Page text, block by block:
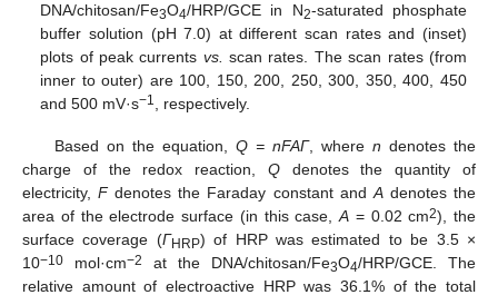
DNA/chitosan/Fe3O4/HRP/GCE in N2-saturated phosphate
buffer solution (pH 7.0) at different scan rates and (inset)
plots of peak currents vs. scan rates. The scan rates (from
inner to outer) are 100, 150, 200, 250, 300, 350, 400, 450
and 500 mV·s−1, respectively.
Based on the equation, Q = nFAΓ, where n denotes the
charge of the redox reaction, Qdenotes the quantity of
electricity,Fdenotes the Faraday constant andAdenotes the
area of the electrode surface (in this case,A = 0.02 cm2), the
surface coverage (ΓHRP) of HRP was estimated to be 3.5 ×
10−10 mol·cm−2 at the DNA/chitosan/Fe3O4/HRP/GCE. The
relative amount of electroactive HRP was 36.1% of the total